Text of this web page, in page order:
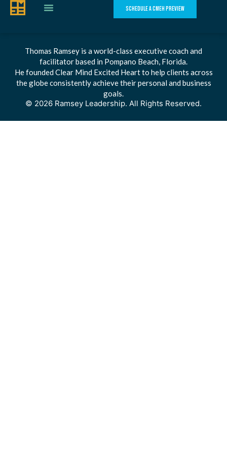
SCHEDULE A CMEH PREVIEW
Thomas Ramsey is a world-class executive coach and
facilitator based in Pompano Beach, Florida.
He founded Clear Mind Excited Heart to help clients across
the globe consistently achieve their personal and business
goals.
© 2026 Ramsey Leadership. All Rights Reserved.